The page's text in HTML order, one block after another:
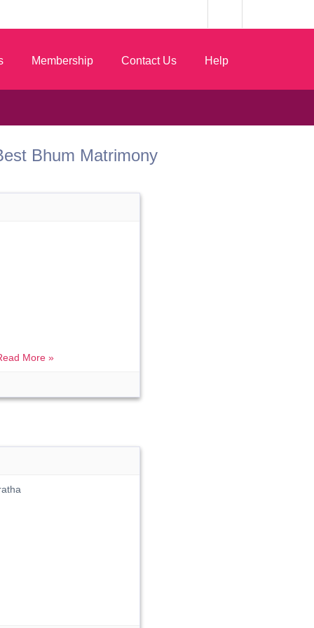
Membership Contact Us Help
Bhum Matrimony
More »